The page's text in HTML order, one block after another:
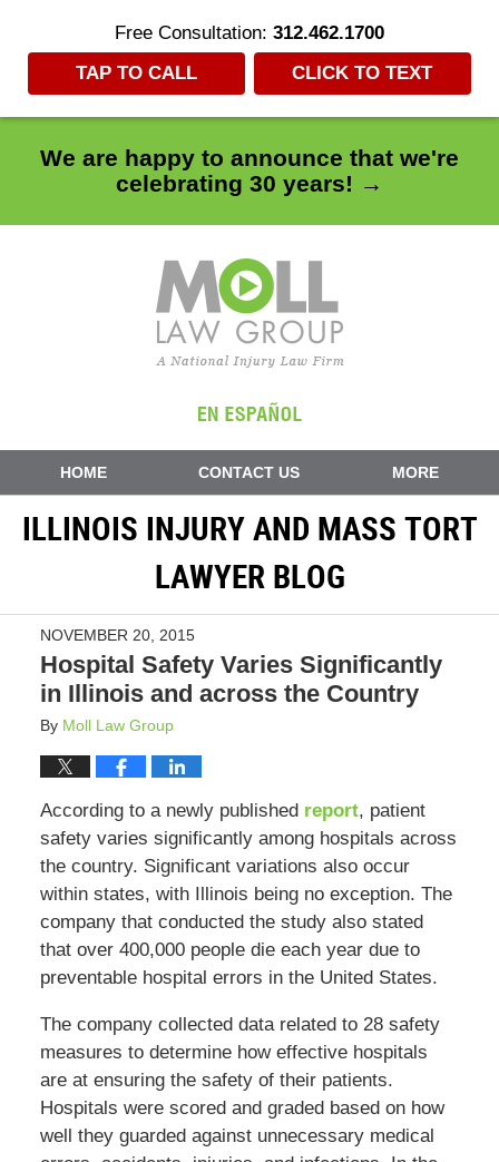
Free Consultation: 312.462.1700
TAP TO CALL
CLICK TO TEXT
We are happy to announce that we're
celebrating 30 years! →
Navigation
HOME CONTACT US MORE
ILLINOIS INJURY AND MASS TORT
LAWYER BLOG
NOVEMBER 20, 2015
Hospital Safety Varies Significantly
in Illinois and across the Country
By Moll Law Group
According to a newly published report, patient
safety varies significantly among hospitals across
the country. Significant variations also occur
within states, with Illinois being no exception. The
company that conducted the study also stated
that over 400,000 people die each year due to
preventable hospital errors in the United States.
The company collected data related to 28 safety
measures to determine how effective hospitals
are at ensuring the safety of their patients.
Hospitals were scored and graded based on how
well they guarded against unnecessary medical